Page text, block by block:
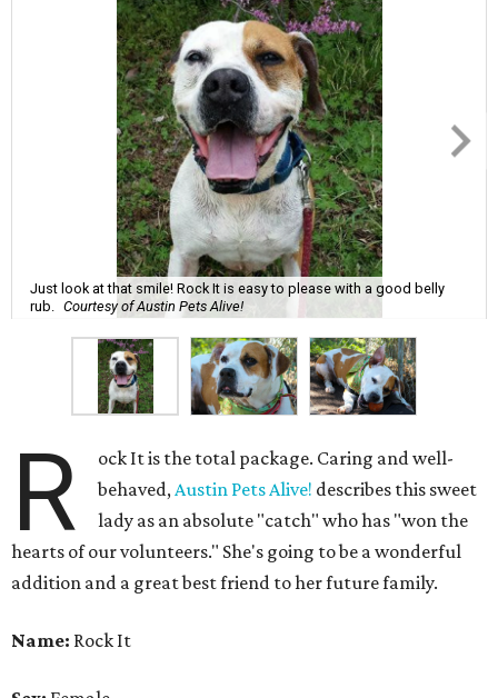
Just look at that smile! Rock It is easy to please with a good belly
rub. Courtesy of Austin Pets Alive!
R
ock It is the total package. Caring and well-
behaved,Austin Pets Alive! describes this sweet
lady as an absolute "catch" who has "won the
hearts of our volunteers." She's going to be a wonderful
addition and a great best friend to her future family.
Name: Rock It